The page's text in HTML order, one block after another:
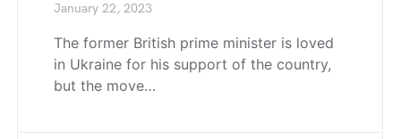
January 22, 2023
The former British prime minister is loved
in Ukraine for his support of the country,
but the move…